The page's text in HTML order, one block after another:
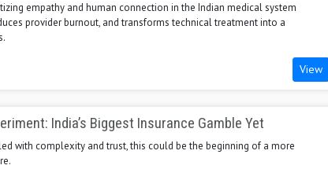
empathy and human connection in the Indian medical system
provider burnout, and transforms technical treatment into a
View
India’s Biggest Insurance Gamble Yet
with complexity and trust, this could be the beginning of a more